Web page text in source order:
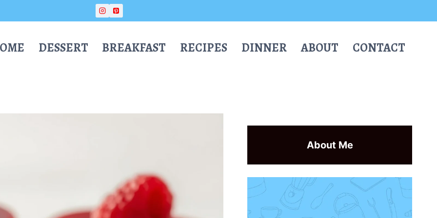
DESSERT BREAKFAST RECIPES DINNER ABOUT CONTACT
About Me